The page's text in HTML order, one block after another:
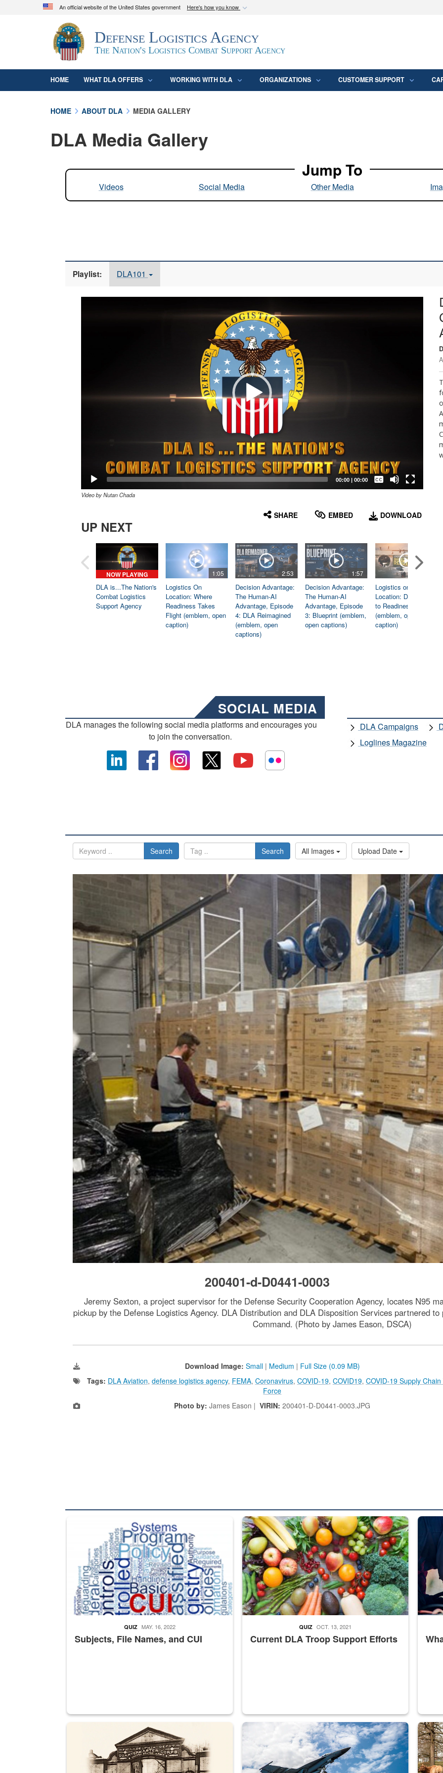
An official website of the United States government Here's how you know
Official websites use .mil
A.mil
website belongs to an official U.S. Department of Defense
organization in the United States.
Secure .mil
Defense Logistics Agency
The Nation's Logistics Combat Support Agency
HOME WHAT DLA OFFERS WORKING WITH DLA ORGANIZATIONS CUSTOMER SUPPORT
HOME ABOUT DLA MEDIA GALLERY
DLA Media Gallery
Jump To
Videos Social Media Other Media
Playlist: DLA101
00:00| 00:00
Captions /
Subtitles
Video by Nutan Chada
SHARE EMBED DOWNLOAD
UP NEXT
NOW PLAYING
DLA is...The Nation's
Combat Logistics
Support Agency
1:05
Logistics On
Location: Where
Readiness Takes
Flight (emblem, open
caption)
2:53
Decision Advantage:
The Human-AI
Advantage, Episode
4: DLA Reimagined
(emblem, open
captions)
1:57
Decision Advantage:
The Human-AI
Advantage, Episode
3: Blueprint (emblem,
open captions)
Logistics on
Location: Dedicated
to Readiness
(emblem, open
caption)
SOCIAL MEDIA
DLA manages the following social media platforms and encourages you
to join the conversation.
DLA Campaigns
Loglines Magazine
Search Search All Images Upload Date
200401-d-D0441-0003
Jeremy Sexton, a project supervisor for the Defense Security Cooperation Agency, locates N95
pickup by the Defense Logistics Agency. DLA Distribution and DLA Disposition Services partnered
Command. (Photo by James Eason, DSCA)
Download Image: Small | Medium | Full Size (0.09 MB)
Tags: DLA Aviation, defense logistics agency, FEMA, Coronavirus, COVID-19, COVID19, COVID-19 Supply Chain
Force
Photo by: James Eason |VIRIN:200401-D-D0441-0003.JPG
The Department of Defense recently released changed from “For Official Use Only” labeling to “Controlled
Subjects, File Names, and CUI
QUIZ MAY. 16, 2022
Fresh fruits and vegetables are displayed.
Current DLA Troop Support Efforts
QUIZ OCT. 13, 2021
Steel
A sepia image of a gate at Philadelphia Quartermaster Depot
Hornet